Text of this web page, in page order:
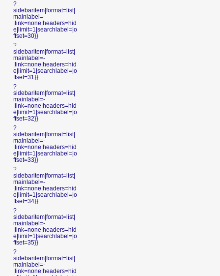
?
sidebaritem|format=list|
mainlabel=-
|link=none|headers=hid
e|limit=1|searchlabel=|o
ffset=30}}
?
sidebaritem|format=list|
mainlabel=-
|link=none|headers=hid
e|limit=1|searchlabel=|o
ffset=31}}
?
sidebaritem|format=list|
mainlabel=-
|link=none|headers=hid
e|limit=1|searchlabel=|o
ffset=32}}
?
sidebaritem|format=list|
mainlabel=-
|link=none|headers=hid
e|limit=1|searchlabel=|o
ffset=33}}
?
sidebaritem|format=list|
mainlabel=-
|link=none|headers=hid
e|limit=1|searchlabel=|o
ffset=34}}
?
sidebaritem|format=list|
mainlabel=-
|link=none|headers=hid
e|limit=1|searchlabel=|o
ffset=35}}
?
sidebaritem|format=list|
mainlabel=-
|link=none|headers=hid